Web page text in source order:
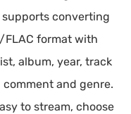
converting
FLAC format with
album, year, track
and genre.
to stream, choose